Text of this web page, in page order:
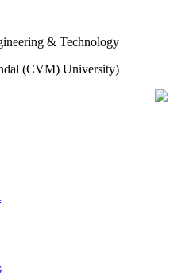
& Technology
(CVM) University)